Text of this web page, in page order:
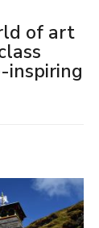
of art
inspiring